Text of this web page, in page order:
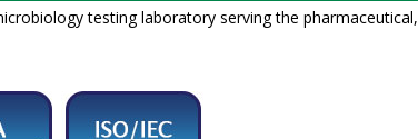
testing laboratory serving the pharmaceutical,